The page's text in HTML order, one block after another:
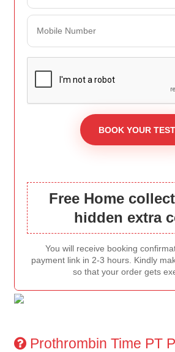
Free Home
hidden extra
You will receive booking
payment link in 2-3 hours. Kindly
so that your order gets
Prothrombin Time PT